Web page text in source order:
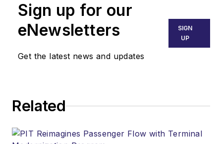
Sign up for our
eNewsletters
Get the latest news and updates
SIGN
UP
Related